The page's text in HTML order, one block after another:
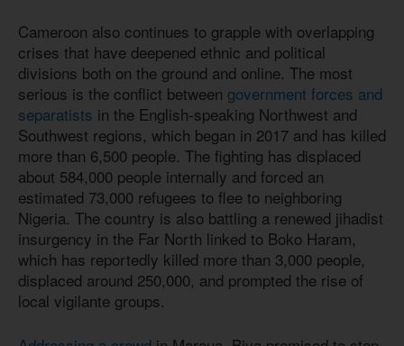
Cameroon also continues to grapple with overlapping
crises that have deepened ethnic and political
divisions both on the ground and online. The most
serious is the conflict between government forces and
separatists in the English-speaking Northwest and
Southwest regions, which began in 2017 and has killed
more than 6,500 people. The fighting has displaced
about 584,000 people internally and forced an
estimated 73,000 refugees to flee to neighboring
Nigeria. The country is also battling a renewed jihadist
insurgency in the Far North linked to Boko Haram,
which has reportedly killed more than 3,000 people,
displaced around 250,000, and prompted the rise of
local vigilante groups.